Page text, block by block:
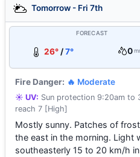
Tomorrow - Fri 7th
FORECAST
26° /7° 0
Fire Danger: 🔥 Moderate
☀️ UV: Sun protection 9:20am to
reach 7 [High]
Mostly sunny. Patches of
the east in the morning. Light
southeasterly 15 to 20 km/h